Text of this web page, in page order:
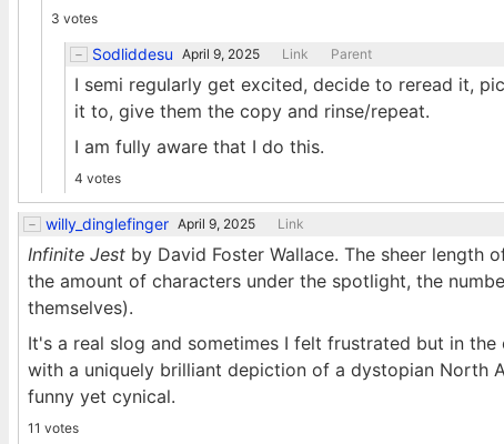
3 votes
Sodliddesu April 9, 2025 Link Parent
I semi regularly get excited, decide to reread it,
it to, give them the copy and rinse/repeat.
I am fully aware that I do this.
4 votes
willy_dinglefinger April 9, 2025 Link
Infinite Jest by David Foster Wallace. The sheer
the amount of characters under the spotlight, the
themselves).
It's a real slog and sometimes I felt frustrated but in
with a uniquely brilliant depiction of a dystopian North
funny yet cynical.
11 votes